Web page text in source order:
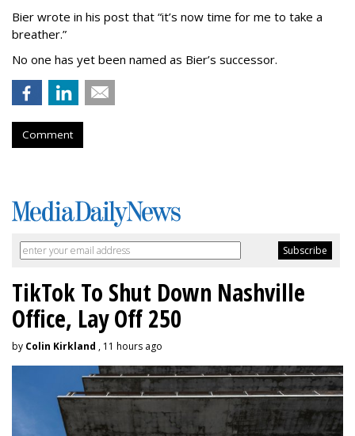
Bier wrote in his post that “it’s now time for me to take a
breather.”
No one has yet been named as Bier’s successor.
Comment
TikTok To Shut Down Nashville
Office, Lay Off 250
by Colin Kirkland , 11 hours ago